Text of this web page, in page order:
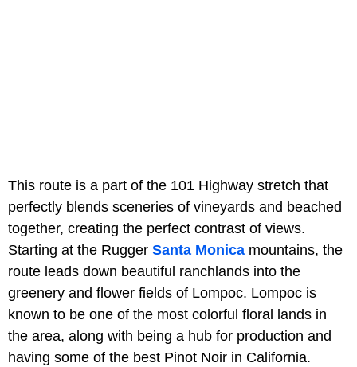
This route is a part of the 101 Highway stretch that
perfectly blends sceneries of vineyards and beached
together, creating the perfect contrast of views.
Starting at the Rugger Santa Monica mountains, the
route leads down beautiful ranchlands into the
greenery and flower fields of Lompoc. Lompoc is
known to be one of the most colorful floral lands in
the area, along with being a hub for production and
having some of the best Pinot Noir in California.